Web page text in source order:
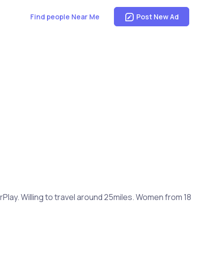
Find people Near Me Post New Ad
Willing to travel around 25miles. Women from 18